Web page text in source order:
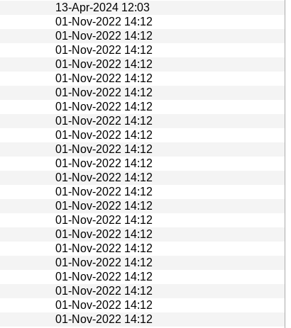
13-Apr-2024 12:03
01-Nov-2022 14:12
01-Nov-2022 14:12
01-Nov-2022 14:12
01-Nov-2022 14:12
01-Nov-2022 14:12
01-Nov-2022 14:12
01-Nov-2022 14:12
01-Nov-2022 14:12
01-Nov-2022 14:12
01-Nov-2022 14:12
01-Nov-2022 14:12
01-Nov-2022 14:12
01-Nov-2022 14:12
01-Nov-2022 14:12
01-Nov-2022 14:12
01-Nov-2022 14:12
01-Nov-2022 14:12
01-Nov-2022 14:12
01-Nov-2022 14:12
01-Nov-2022 14:12
01-Nov-2022 14:12
01-Nov-2022 14:12